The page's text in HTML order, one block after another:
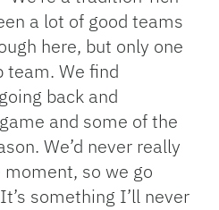
a lot of good teams
here, but only one
team. We find
back and
and some of the
We’d never really
so we go
something I’ll never